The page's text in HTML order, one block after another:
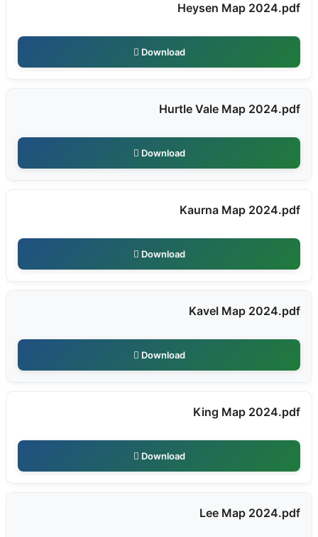
Heysen Map 2024.pdf
Download
Hurtle Vale Map 2024.pdf
Download
Kaurna Map 2024.pdf
Download
Kavel Map 2024.pdf
Download
King Map 2024.pdf
Download
Lee Map 2024.pdf